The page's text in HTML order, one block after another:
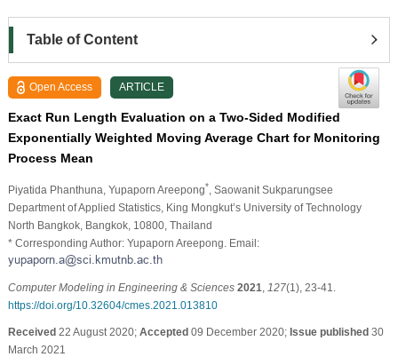
Table of Content
Open Access ARTICLE
Exact Run Length Evaluation on a Two-Sided Modified
Exponentially Weighted Moving Average Chart for Monitoring
Process Mean
Piyatida Phanthuna , Yupaporn Areepong* , Saowanit Sukparungsee
Department of Applied Statistics, King Mongkut’s University of Technology
North Bangkok, Bangkok, 10800, Thailand
* Corresponding Author: Yupaporn Areepong. Email:
Computer Modeling in Engineering & Sciences 2021 127(1), 23-41.
https://doi.org/10.32604/cmes.2021.013810
Received22 August 2020; Accepted09 December 2020; Issue published30
March 2021